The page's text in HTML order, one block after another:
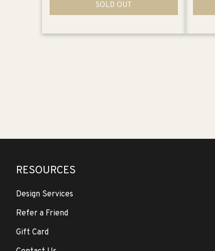
SOLD OUT
RESOURCES
Design Services
Refer a Friend
Gift Card